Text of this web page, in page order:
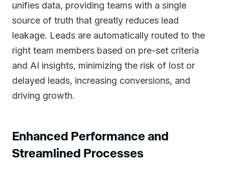
unifies data, providing teams with a single
source of truth that greatly reduces lead
leakage. Leads are automatically routed to the
right team members based on pre-set criteria
and AI insights, minimizing the risk of lost or
delayed leads, increasing conversions, and
driving growth.
Enhanced Performance and
Streamlined Processes